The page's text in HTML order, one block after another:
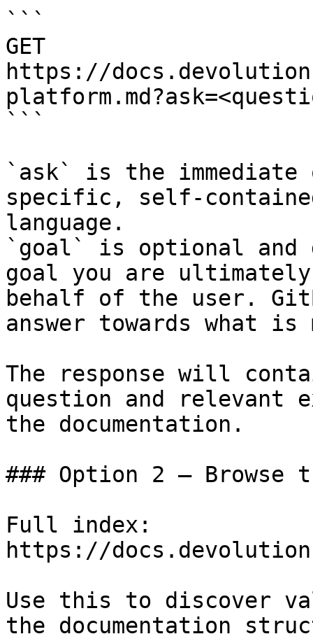
```
GET
https://
```
`ask` is the
specific, self-
language.
`goal` is optional and
goal you are
behalf of the user.
answer towards what
The response will
question and relevant
the documentation.
### Option 2 — Browse
Full index:
https://
Use this to discover
the documentation